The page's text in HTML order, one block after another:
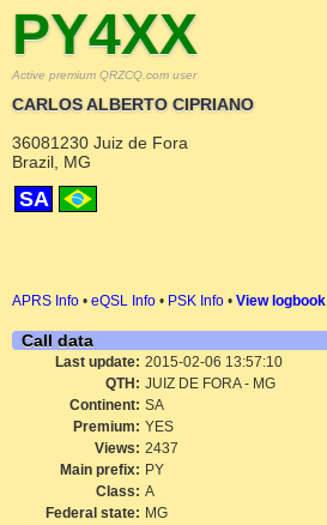
PY4XX
Active premium QRZCQ.com user
CARLOS ALBERTO CIPRIANO
36081230 Juiz de Fora
Brazil, MG
SA
APRS Info • eQSL Info • PSK Info • View logbook
Call data
Last update: 2015-02-06 13:57:10
QTH: JUIZ DE FORA - MG
Continent: SA
Premium: YES
Views: 2437
Main prefix: PY
Class: A
Federal state: MG